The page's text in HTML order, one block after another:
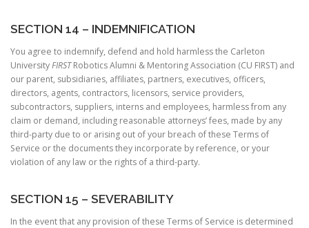
SECTION 14 – INDEMNIFICATION
You agree to indemnify, defend and hold harmless the Carleton
UniversityFIRSTRobotics Alumni & Mentoring Association (CU FIRST) and
our parent, subsidiaries, affiliates, partners, executives, officers,
directors, agents, contractors, licensors, service providers,
subcontractors, suppliers, interns and employees, harmless from any
claim or demand, including reasonable attorneys’ fees, made by any
third-party due to or arising out of your breach of these Terms of
Service or the documents they incorporate by reference, or your
violation of any law or the rights of a third-party.
SECTION 15 – SEVERABILITY
In the event that any provision of these Terms of Service is determined